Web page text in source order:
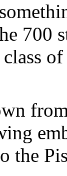
700
the